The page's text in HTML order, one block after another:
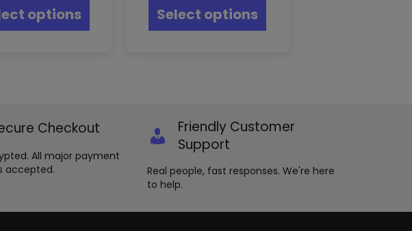
options
multiple
on
product
Select options
multiple
on
page
Checkout
All major payment
accepted.
Friendly Customer
Support
Real people, fast responses. We're here
to help.